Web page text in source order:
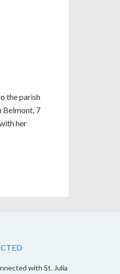
the parish
Belmont, 7
her
with St. Julia